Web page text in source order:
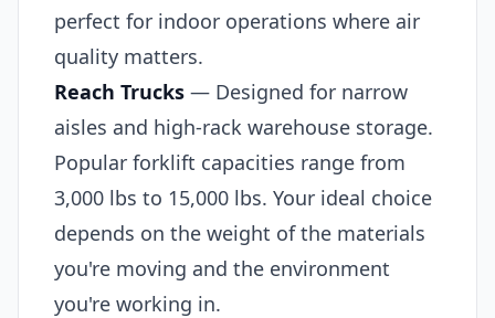
perfect for indoor operations where air
quality matters.
Reach Trucks — Designed for narrow
aisles and high-rack warehouse storage.
Popular forklift capacities range from
3,000 lbs to 15,000 lbs. Your ideal choice
depends on the weight of the materials
you're moving and the environment
you're working in.